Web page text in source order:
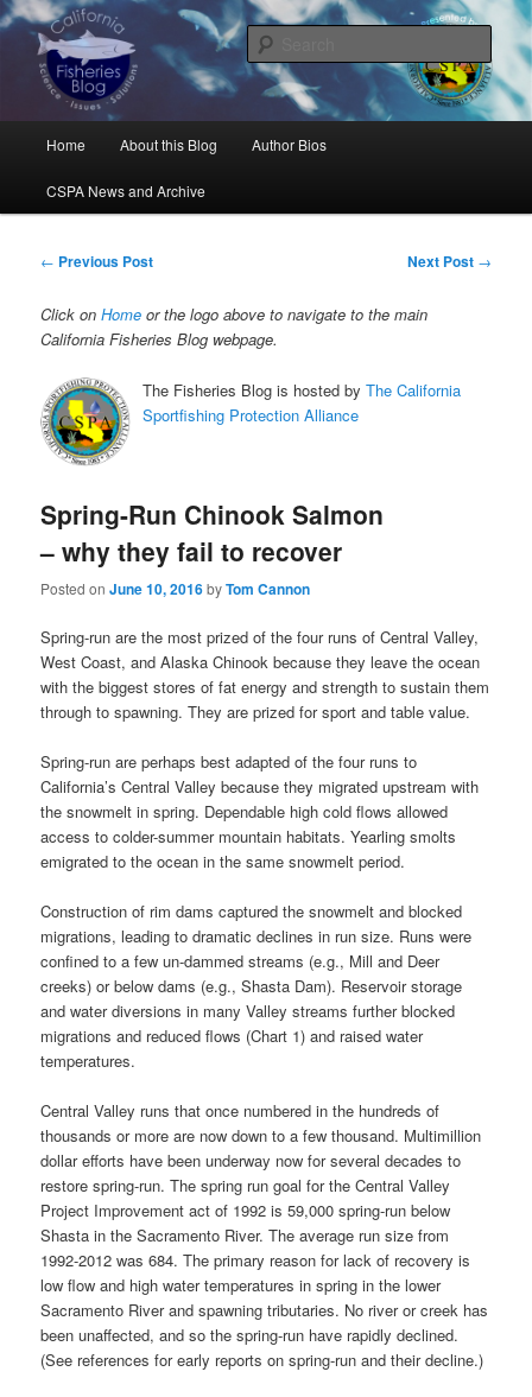
Skip
to
primary
contentCalifornia Fisheries Blog
Science, Management, Issues, Problems, and Solutions
Home About this Blog Author Bios
CSPA News and Archive
Post
← Previous Post Next Post →
Click onHome or the logo above to navigate to the main
California Fisheries Blog webpage.
The Fisheries Blog is hosted byThe California
Sportfishing Protection Alliance
Spring-Run Chinook Salmon
– why they fail to recover
Posted onJune 10, 2016byTom Cannon
Spring-run are the most prized of the four runs of Central Valley,
West Coast, and Alaska Chinook because they leave the ocean
with the biggest stores of fat energy and strength to sustain them
through to spawning. They are prized for sport and table value.
Spring-run are perhaps best adapted of the four runs to
California’s Central Valley because they migrated upstream with
the snowmelt in spring. Dependable high cold flows allowed
access to colder-summer mountain habitats. Yearling smolts
emigrated to the ocean in the same snowmelt period.
Construction of rim dams captured the snowmelt and blocked
migrations, leading to dramatic declines in run size. Runs were
confined to a few un-dammed streams (e.g., Mill and Deer
creeks) or below dams (e.g., Shasta Dam). Reservoir storage
and water diversions in many Valley streams further blocked
migrations and reduced flows (Chart 1) and raised water
temperatures.
Central Valley runs that once numbered in the hundreds of
thousands or more are now down to a few thousand. Multimillion
dollar efforts have been underway now for several decades to
restore spring-run. The spring run goal for the Central Valley
Project Improvement act of 1992 is 59,000 spring-run below
Shasta in the Sacramento River. The average run size from
1992-2012 was 684. The primary reason for lack of recovery is
low flow and high water temperatures in spring in the lower
Sacramento River and spawning tributaries. No river or creek has
been unaffected, and so the spring-run have rapidly declined.
(See references for early reports on spring-run and their decline.)